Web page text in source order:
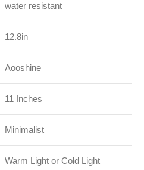
water resistant
12.8in
Aooshine
11 Inches
Minimalist
Warm Light or Cold Light